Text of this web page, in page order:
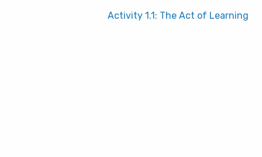
Activity 1.1: The Act of Learning